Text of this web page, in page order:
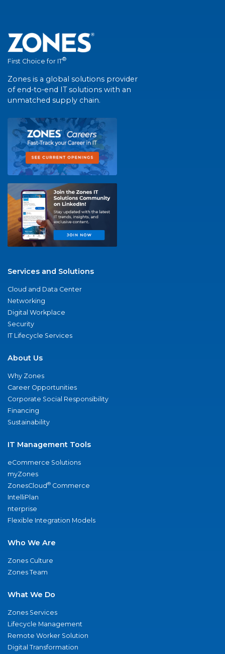
First Choice for IT®
Zones is a global solutions provider
of end-to-end IT solutions with an
unmatched supply chain.
Services and Solutions
Cloud and Data Center
Networking
Digital Workplace
Security
IT Lifecycle Services
About Us
Why Zones
Career Opportunities
Corporate Social Responsibility
Financing
Sustainability
IT Management Tools
eCommerce Solutions
myZones
ZonesCloud® Commerce
IntelliPlan
nterprise
Flexible Integration Models
Who We Are
Zones Culture
Zones Team
What We Do
Zones Services
Lifecycle Management
Remote Worker Solution
Digital Transformation